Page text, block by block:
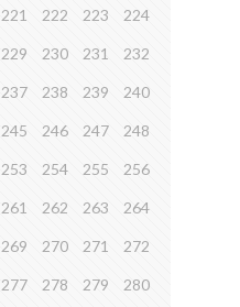
221 222 223 224
229 230 231 232
237 238 239 240
245 246 247 248
253 254 255 256
261 262 263 264
269 270 271 272
277 278 279 280